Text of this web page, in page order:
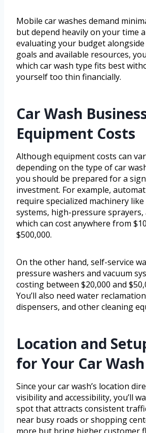
Mobile car washes demand
but depend heavily on your time
evaluating your budget
goals and available resources,
which car wash type fits best
yourself too thin financially.
Car Wash
Equipment Costs
Although equipment costs can
depending on the type of car
you should be prepared for a
investment. For example,
require specialized machinery
systems, high-pressure sprayers,
which can cost anywhere from
$500,000.
On the other hand, self-service
pressure washers and vacuum
costing between $20,000 and
You’ll also need water
dispensers, and other cleaning
Location and
for Your Car Wash
Since your car wash’s location
visibility and accessibility, you’ll
spot that attracts consistent
near busy roads or shopping